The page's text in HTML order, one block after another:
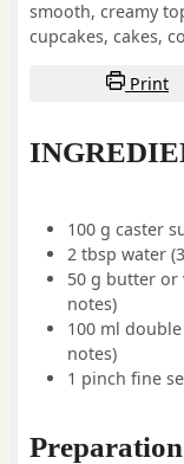
smooth, creamy
cupcakes, cakes,
Print
100 g caster
2 tbsp water
50 g butter or
notes)
100 ml
notes)
1 pinch fine
Preparation